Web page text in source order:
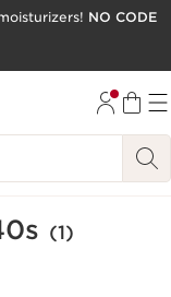
NO CODE
(1)